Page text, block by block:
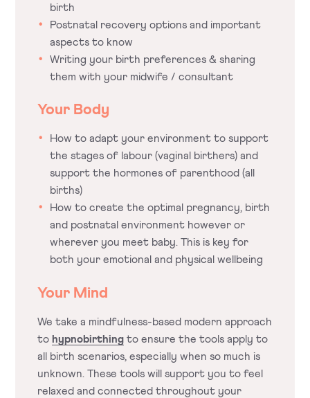
birth
Postnatal recovery options and important
aspects to know
Writing your birth preferences & sharing
them with your midwife / consultant
Your Body
How to adapt your environment to support
the stages of labour (vaginal birthers) and
support the hormones of parenthood (all
births)
How to create the optimal pregnancy, birth
and postnatal environment however or
wherever you meet baby. This is key for
both your emotional and physical wellbeing
Your Mind
We take a mindfulness-based modern approach
tohypnobirthing to ensure the tools apply to
all birth scenarios, especially when so much is
unknown. These tools will support you to feel
relaxed and connected throughout your